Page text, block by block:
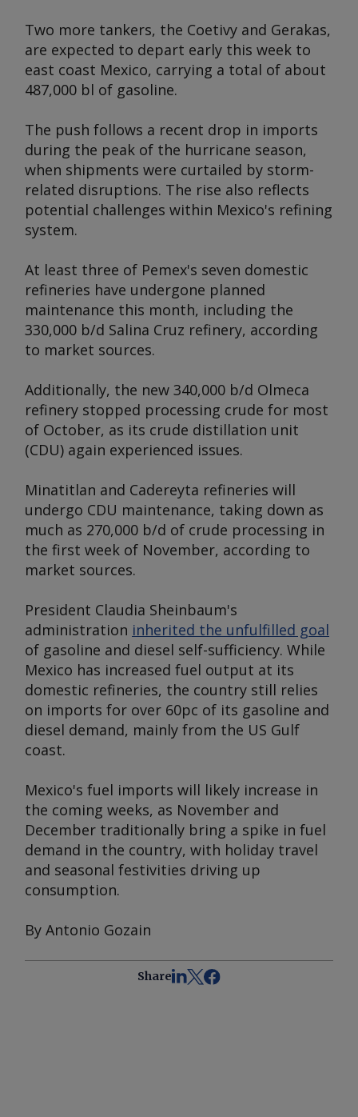
Two more tankers, the Coetivy and Gerakas,
are expected to depart early this week to
east coast Mexico, carrying a total of about
487,000 bl of gasoline.
The push follows a recent drop in imports
during the peak of the hurricane season,
when shipments were curtailed by storm-
related disruptions. The rise also reflects
potential challenges within Mexico's refining
system.
At least three of Pemex's seven domestic
refineries have undergone planned
maintenance this month, including the
330,000 b/d Salina Cruz refinery, according
to market sources.
Additionally, the new 340,000 b/d Olmeca
refinery stopped processing crude for most
of October, as its crude distillation unit
(CDU) again experienced issues.
Minatitlan and Cadereyta refineries will
undergo CDU maintenance, taking down as
much as 270,000 b/d of crude processing in
the first week of November, according to
market sources.
President Claudia Sheinbaum's
administration inherited the unfulfilled goal
of gasoline and diesel self-sufficiency. While
Mexico has increased fuel output at its
domestic refineries, the country still relies
on imports for over 60pc of its gasoline and
diesel demand, mainly from the US Gulf
coast.
Mexico's fuel imports will likely increase in
the coming weeks, as November and
December traditionally bring a spike in fuel
demand in the country, with holiday travel
and seasonal festivities driving up
consumption.
By Antonio Gozain
Share